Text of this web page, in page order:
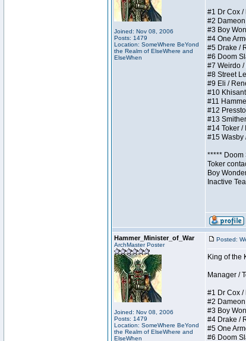
Joined: Nov 08, 2006
Posts: 1479
Location: SomeWhere BeYond
the Realm of ElseWhere and
ElseWhen
#1 Dr Cox /
#2 Dameon
#3 Boy
#4 One
#5 Drake /
#6 Doom
#7 Weirdo /
#8 Street
#9 Eli /
#10
#11
#12
#13
#14 Toker /
#15 Wasby
***** Doom
Toker
Boy
Inactive
Hammer_Minister_of_War
ArchMaster Poster
Joined: Nov 08, 2006
Posts: 1479
Location: SomeWhere BeYond
the Realm of ElseWhere and
ElseWhen
Posted:
King of the
Manager /
#1 Dr Cox /
#2 Dameon
#3 Boy
#4 Drake /
#5 One
#6 Doom